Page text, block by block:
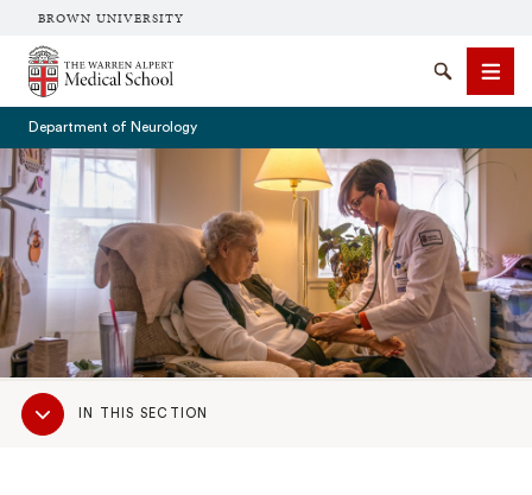
BROWN UNIVERSITY
The Warren Alpert Medical School
SearchMenu
Department of Neurology
Sub
NavigationIN THIS SECTION
SEARCH